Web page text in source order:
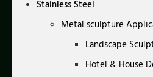
Stainless Steel
Metal sculpture
Landscape
Hotel & House